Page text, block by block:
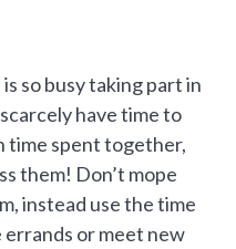
so busy taking part in
have time to
time spent together,
them! Don’t mope
instead use the time
or meet new